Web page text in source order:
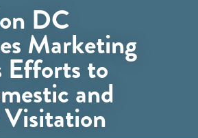
DC
Marketing
Efforts to
and
Visitation